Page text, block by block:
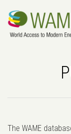
The WAME